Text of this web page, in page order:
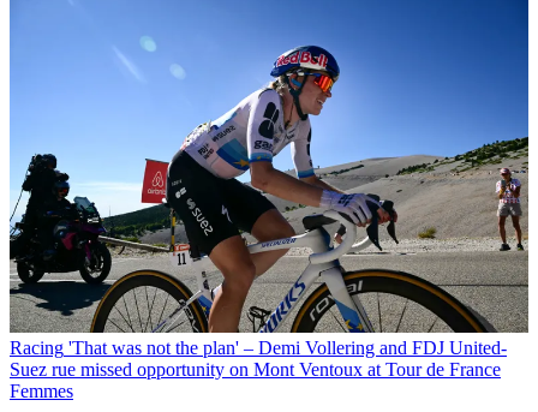
Racing 'That was not the plan' – Demi Vollering and FDJ United-
Suez rue missed opportunity on Mont Ventoux at Tour de France
Femmes